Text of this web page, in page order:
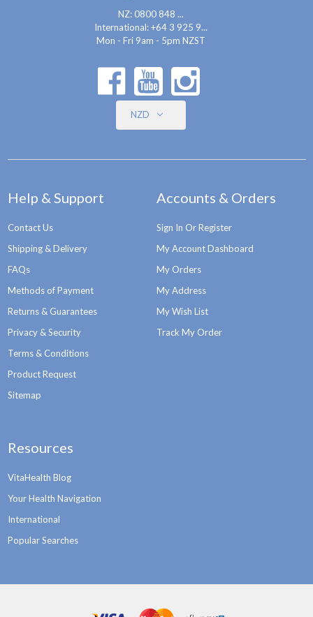
NZ: 0800 848 ...
International:+64 3 925 9...
Mon - Fri 9am - 5pm NZST
NZD
Help & Support
Contact Us
Shipping & Delivery
FAQs
Methods of Payment
Returns & Guarantees
Privacy & Security
Terms & Conditions
Product Request
Sitemap
Accounts & Orders
Sign In Or Register
My Account Dashboard
My Orders
My Address
My Wish List
Track My Order
Resources
VitaHealth Blog
Your Health Navigation
International
Popular Searches